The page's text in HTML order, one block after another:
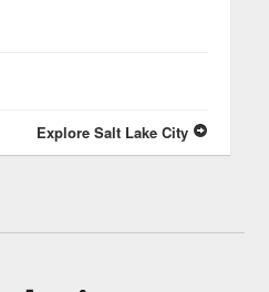
Explore Salt Lake City